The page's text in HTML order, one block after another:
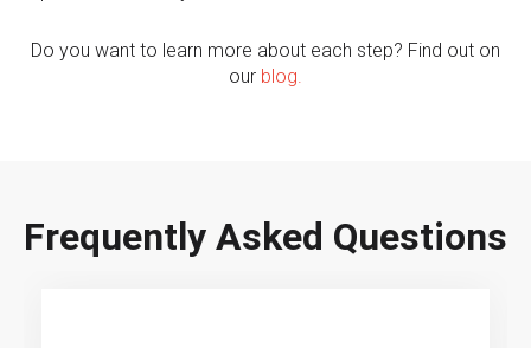
Do you want to learn more about each step? Find out on
our blog.
Frequently Asked Questions